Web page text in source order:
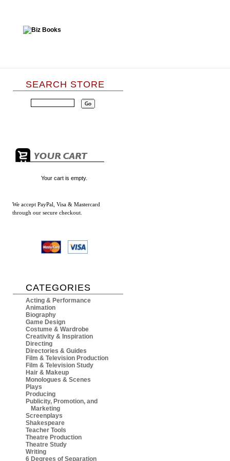
SEARCH STORE
Your cart is empty.
We accept PayPal, Visa & Mastercard
through our secure checkout.
CATEGORIES
Acting & Performance
Animation
Biography
Game Design
Costume & Wardrobe
Creativity & Inspiration
Directing
Directories & Guides
Film & Television Production
Film & Television Study
Hair & Makeup
Monologues & Scenes
Plays
Producing
Publicity, Promotion, and
Marketing
Screenplays
Shakespeare
Teacher Tools
Theatre Production
Theatre Study
Writing
6 Degrees of Separation